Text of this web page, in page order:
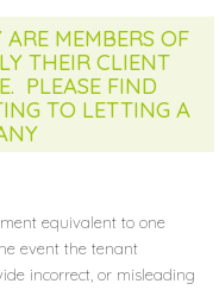
MEMBERS OF
THEIR CLIENT
PLEASE FIND
TO LETTING A
equivalent to one
event the tenant
incorrect, or misleading